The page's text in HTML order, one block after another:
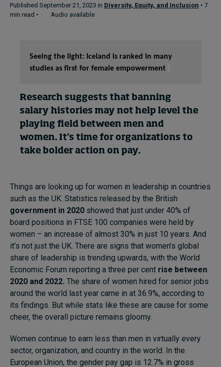
Published September 21, 2023 in Diversity, Equity, and Inclusion • 7
min read •
Audio available
Seeing the light: Iceland is ranked in many
studies as first for female empowerment
Research suggests that banning
salary histories may not help level the
playing field between men and
women. It’s time for organizations to
take bolder action on pay.
Things are looking up for women in leadership in countries
such as the UK. Statistics released by the British
government in 2020 showed that just under 40% of
board positions in FTSE 100 companies were held by
women – an increase of almost 30% in just 10 years. And
it’s not just the UK. There are signs that women’s global
share of leadership is trending upwards, with the World
Economic Forum reporting a three per cent rise between
2020 and 2022. The share of women hired for senior jobs
around the world last year came in at 36.9%, according to
its findings. But while stats like these are cause for some
cheer, the overall picture remains gloomy.
Women continue to earn less than men in virtually every
sector, organization, and country in the world. In the
European Union, the gender pay gap is 12.7% in gross